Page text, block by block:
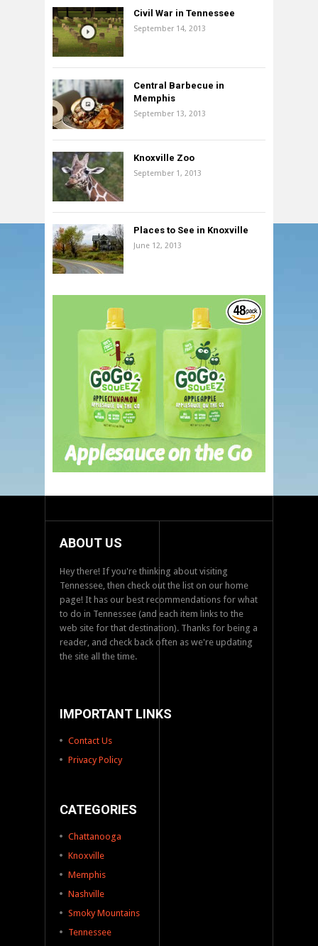
Civil War in Tennessee
September 14, 2013
Central Barbecue in
Memphis
September 13, 2013
Knoxville Zoo
September 1, 2013
Places to See in Knoxville
June 12, 2013
ABOUT US
Hey there! If you're thinking about visiting
Tennessee, then check out the list on our home
page! It has our best recommendations for what
to do in Tennessee (and each item links to the
web site for that destination). Thanks for being a
reader, and check back often as we're updating
the site all the time.
IMPORTANT LINKS
Contact Us
Privacy Policy
CATEGORIES
Chattanooga
Knoxville
Memphis
Nashville
Smoky Mountains
Tennessee